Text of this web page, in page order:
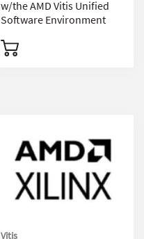
w/the AMD Vitis Unified
Software Environment
Vitis